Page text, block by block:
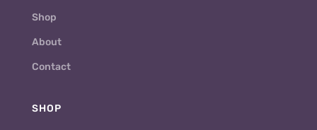
Shop
About
Contact
SHOP